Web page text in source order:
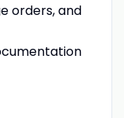
orders, and